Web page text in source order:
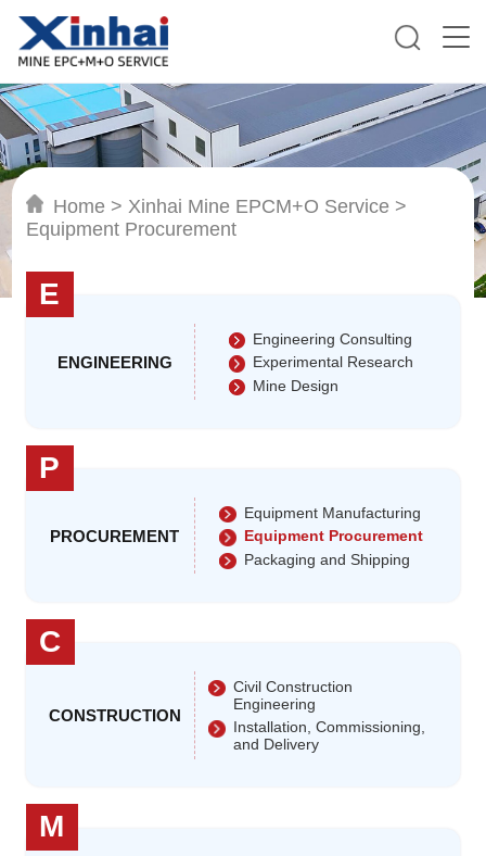
Home> Xinhai Mine EPCM+O Service>
Equipment Procurement
E
ENGINEERING
Engineering Consulting
Experimental Research
Mine Design
P
PROCUREMENT
Equipment Manufacturing
Equipment Procurement
Packaging and Shipping
C
CONSTRUCTION
Civil Construction
Engineering
Installation, Commissioning,
and Delivery
M